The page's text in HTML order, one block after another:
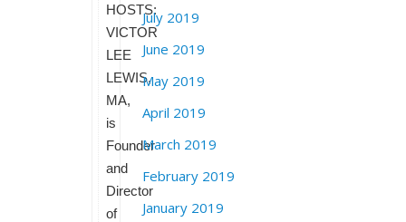
HOSTS:
VICTOR
LEE
LEWIS,
MA,
is
Founder
and
Director
of
July 2019
June 2019
May 2019
April 2019
March 2019
February 2019
January 2019